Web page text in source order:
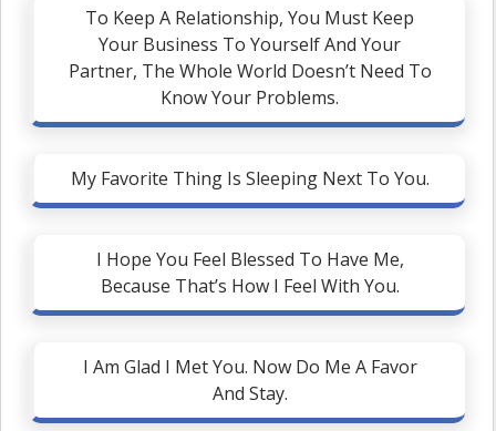
To Keep A Relationship, You Must Keep
Your Business To Yourself And Your
Partner, The Whole World Doesn’t Need To
Know Your Problems.
My Favorite Thing Is Sleeping Next To You.
I Hope You Feel Blessed To Have Me,
Because That’s How I Feel With You.
I Am Glad I Met You. Now Do Me A Favor
And Stay.